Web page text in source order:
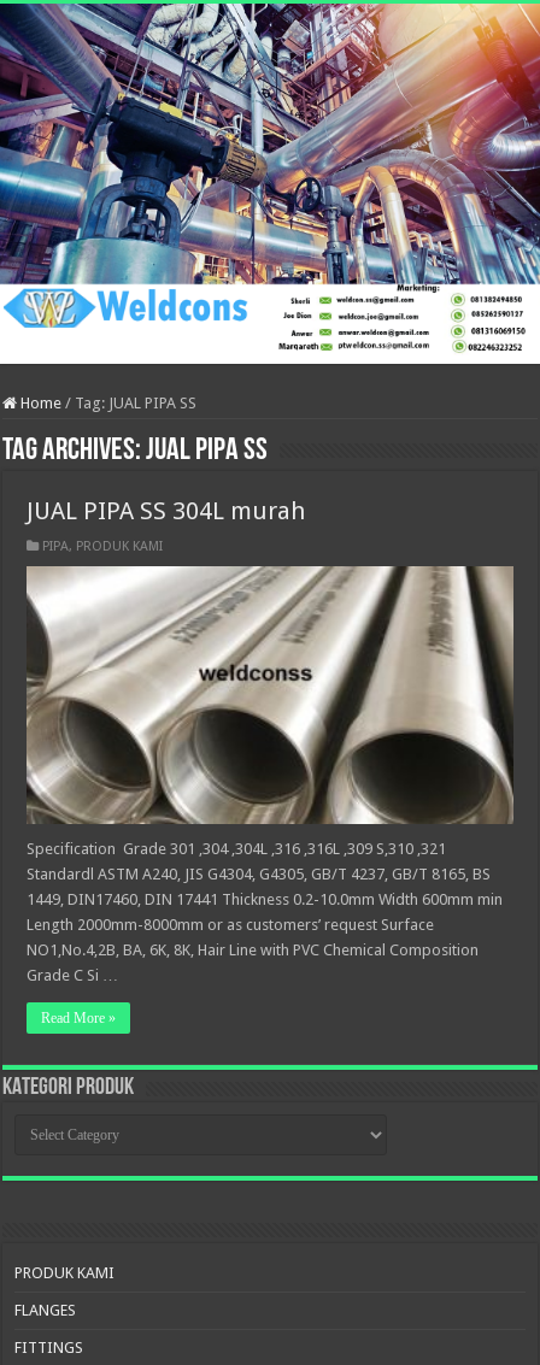
Home / Tag: JUAL PIPA SS
Tag Archives:JUAL PIPA SS
JUAL PIPA SS 304L murah
PIPA, PRODUK KAMI
Specification Grade 301 ,304 ,304L ,316 ,316L ,309 S,310 ,321
Standardl ASTM A240, JIS G4304, G4305, GB/T 4237, GB/T 8165, BS
1449, DIN17460, DIN 17441 Thickness 0.2-10.0mm Width 600mm min
Length 2000mm-8000mm or as customers’ request Surface
NO1,No.4,2B, BA, 6K, 8K, Hair Line with PVC Chemical Composition
Grade C Si …
Read More »
KATEGORI PRODUK
PRODUK
PRODUK KAMI
FLANGES
FITTINGS